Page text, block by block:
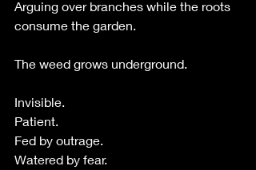
Arguing over branches while the roots
consume the garden.
The weed grows underground.
Invisible.
Patient.
Fed by outrage.
Watered by fear.